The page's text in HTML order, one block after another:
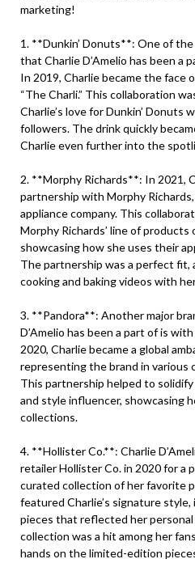
marketing!
1. **Dunkin’ Donuts**: One of
that Charlie D’Amelio has been a
In 2019, Charlie became the face
“The Charli.” This collaboration
Charlie’s love for Dunkin’ Donuts
followers. The drink quickly
Charlie even further into the
2. **Morphy Richards**: In 2021,
partnership with Morphy
appliance company. This
Morphy Richards’ line of products
showcasing how she uses their
The partnership was a perfect fit,
cooking and baking videos with
3. **Pandora**: Another major
D’Amelio has been a part of is
2020, Charlie became a global
representing the brand in various
This partnership helped to solidify
and style influencer, showcasing
collections.
4. **Hollister Co.**: Charlie
retailer Hollister Co. in 2020 for a
curated collection of her favorite
featured Charlie’s signature
pieces that reflected her
collection was a hit among her
hands on the limited-edition